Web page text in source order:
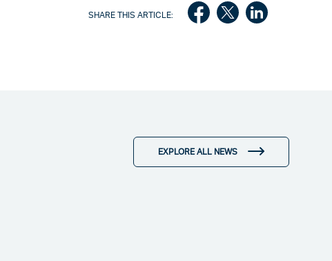
SHARE THIS ARTICLE:
EXPLORE ALL NEWS